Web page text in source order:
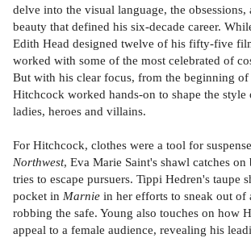
delve into the visual language, the obsessions,
beauty that defined his six-decade career.
Edith Head designed twelve of his fifty-five
worked with some of the most celebrated of
But with his clear focus, from the beginning of
Hitchcock worked hands-on to shape the style
ladies, heroes and villains.
For Hitchcock, clothes were a tool for
Northwest, Eva Marie Saint's shawl catches on
tries to escape pursuers. Tippi Hedren's taupe
pocket in Marnie in her efforts to sneak out of
robbing the safe. Young also touches on how
appeal to a female audience, revealing his